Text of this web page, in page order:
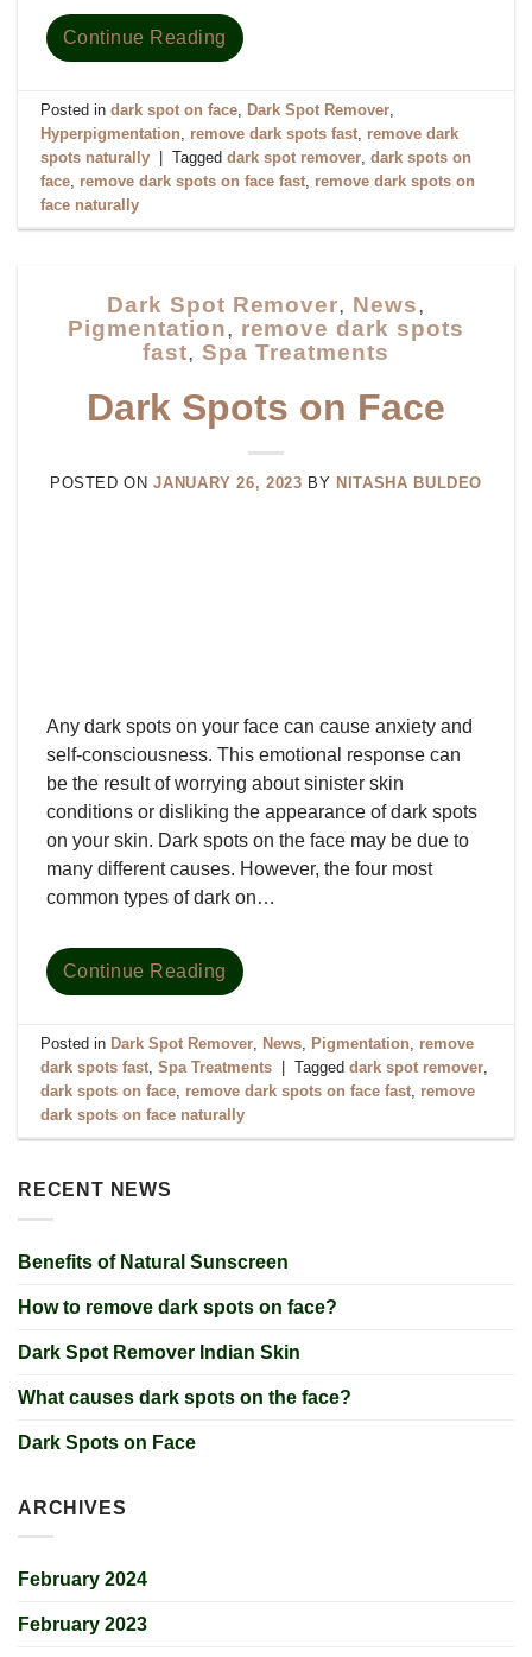
RECENT NEWS
Benefits of Natural Sunscreen
How to remove dark spots on face?
Dark Spot Remover Indian Skin
What causes dark spots on the face?
Dark Spots on Face
ARCHIVES
February 2024
February 2023
Continue Reading
Posted indark spot on face, Dark Spot Remover,
Hyperpigmentation, remove dark spots fast, remove dark
spots naturally
Taggeddark spot remover,dark spots on
face, remove dark spots on face fast, remove dark spots on
face naturally
Dark Spot Remover, News,
Pigmentation, remove dark spots
fast,Spa Treatments
Dark Spots on Face
POSTED ONJANUARY 26, 2023 BY NITASHA BULDEO
Any dark spots on your face can cause anxiety and
self-consciousness. This emotional response can
be the result of worrying about sinister skin
conditions or disliking the appearance of dark spots
on your skin. Dark spots on the face may be due to
many different causes. However, the four most
common types of dark on…
Continue Reading
Posted in Dark Spot Remover, News, Pigmentation, remove
dark spots fast,Spa Treatments Taggeddark spot remover,
dark spots on face, remove dark spots on face fast, remove
dark spots on face naturally